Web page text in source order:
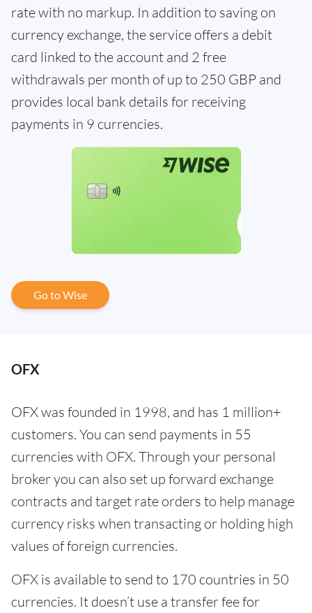
rate with no markup. In addition to saving on
currency exchange, the service offers a debit
card linked to the account and 2 free
withdrawals per month of up to 250 GBP and
provides local bank details for receiving
payments in 9 currencies.
Go to Wise
OFX
OFX was founded in 1998, and has 1 million+
customers. You can send payments in 55
currencies with OFX. Through your personal
broker you can also set up forward exchange
contracts and target rate orders to help manage
currency risks when transacting or holding high
values of foreign currencies.
OFX is available to send to 170 countries in 50
currencies. It doesn’t use a transfer fee for